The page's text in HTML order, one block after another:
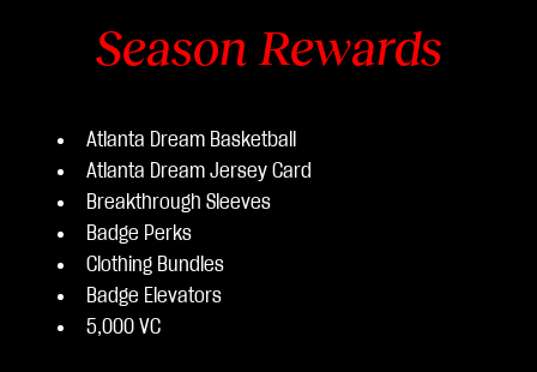
Season Rewards
Atlanta Dream Basketball
Atlanta Dream Jersey Card
Breakthrough Sleeves
Badge Perks
Clothing Bundles
Badge Elevators
5,000 VC